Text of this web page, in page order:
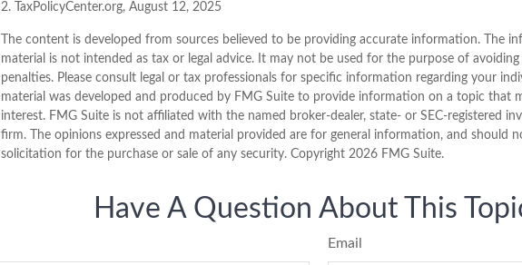
2. TaxPolicyCenter.org, August 12, 2025
The content is developed from sources believed to be providing accurate information. The
material is not intended as tax or legal advice. It may not be used for the purpose of
penalties. Please consult legal or tax professionals for specific information regarding your
material was developed and produced by FMG Suite to provide information on a topic that
interest. FMG Suite is not affiliated with the named broker-dealer, state- or SEC-registered
firm. The opinions expressed and material provided are for general information, and should
solicitation for the purchase or sale of any security. Copyright 2026 FMG Suite.
Have A Question About This
Email